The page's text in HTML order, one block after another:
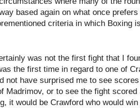
based again on what once
criteria in which Boxing
was not the first fight that I
the first time in regard to one of
not have surprised me to see
Madrimov, or to see the fight scored
it would be Crawford who would